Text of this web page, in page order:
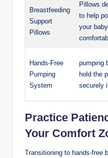
Breastfeeding
Support
Pillows
Pillows
to help
your baby
Hands-Free
Pumping
System
pumping
hold the
securely
Practice
Your Comfort
Transitioning‍ to hands-free